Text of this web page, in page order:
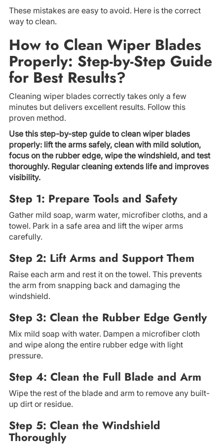
These mistakes are easy to avoid. Here is the correct
way to clean.
How to Clean Wiper Blades
Properly: Step-by-Step Guide
for Best Results?
Cleaning wiper blades correctly takes only a few
minutes but delivers excellent results. Follow this
proven method.
Use this step-by-step guide to clean wiper blades
properly: lift the arms safely, clean with mild solution,
focus on the rubber edge, wipe the windshield, and test
thoroughly. Regular cleaning extends life and improves
visibility.
Step 1: Prepare Tools and Safety
Gather mild soap, warm water, microfiber cloths, and a
towel. Park in a safe area and lift the wiper arms
carefully.
Step 2: Lift Arms and Support Them
Raise each arm and rest it on the towel. This prevents
the arm from snapping back and damaging the
windshield.
Step 3: Clean the Rubber Edge Gently
Mix mild soap with water. Dampen a microfiber cloth
and wipe along the entire rubber edge with light
pressure.
Step 4: Clean the Full Blade and Arm
Wipe the rest of the blade and arm to remove any built-
up dirt or residue.
Step 5: Clean the Windshield
Thoroughly